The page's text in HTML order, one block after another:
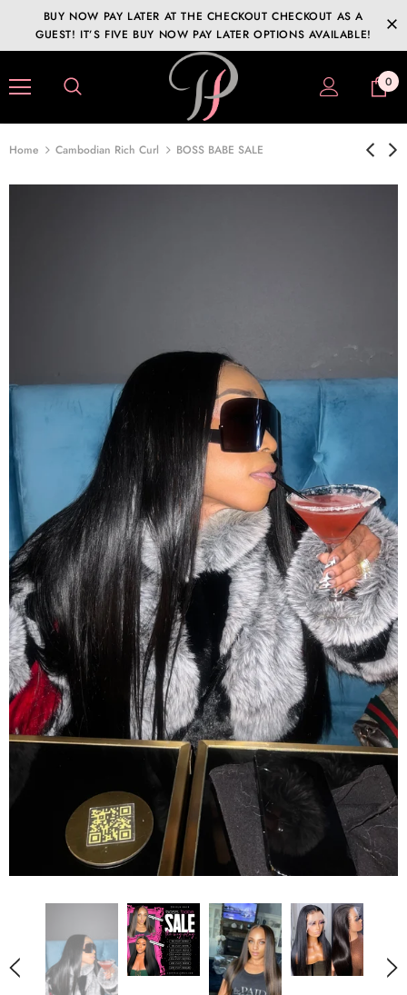
BUY NOW PAY LATER AT THE CHECKOUT CHECKOUT AS A
GUEST! IT’S FIVE BUY NOW PAY LATER OPTIONS AVAILABLE!
0
Home Cambodian Rich Curl BOSS BABE SALE